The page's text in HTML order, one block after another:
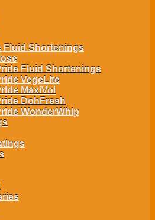
Fluid Shortenings
Fluid Shortenings
VegeLite
MaxiVol
DohFresh
WonderWhip